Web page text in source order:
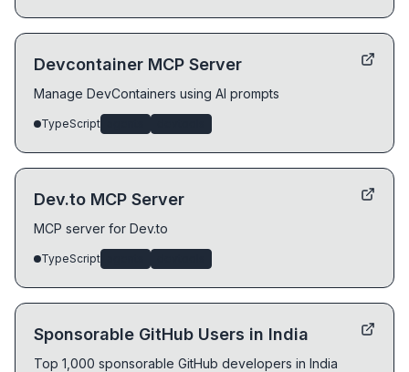
Devcontainer MCP Server
Manage DevContainers using AI prompts
TypeScript
Dev.to MCP Server
MCP server for Dev.to
TypeScript
Sponsorable GitHub Users in India
Top 1,000 sponsorable GitHub developers in India